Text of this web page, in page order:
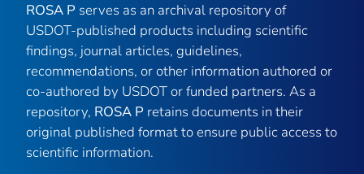
ROSA P serves as an archival repository of
USDOT-published products including scientific
findings, journal articles, guidelines,
recommendations, or other information authored or
co-authored by USDOT or funded partners. As a
repository, ROSA P retains documents in their
original published format to ensure public access to
scientific information.